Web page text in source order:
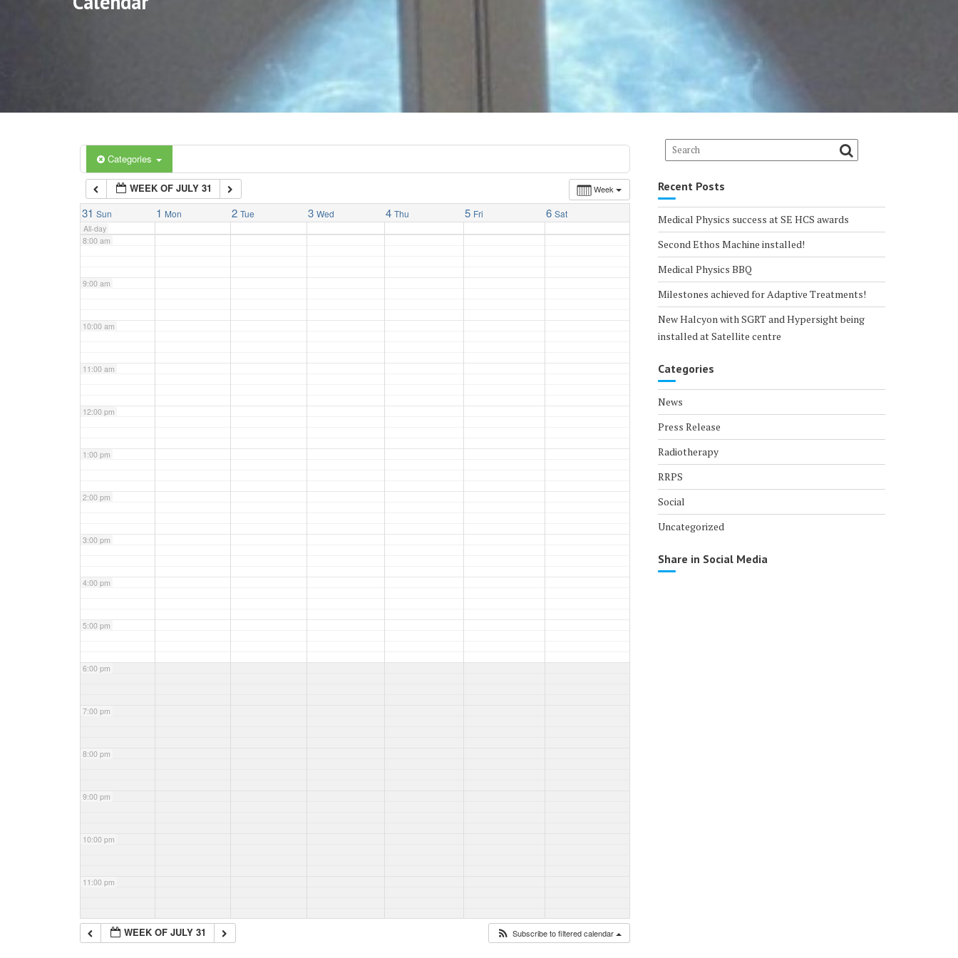
Categories
Week
WEEK OF JULY 31
31 Sun 1 Mon 2 Tue 3 Wed 4 Thu 5 Fri 6 Sat
All-day
5:00 am
6:00 am
7:00 am
8:00 am
9:00 am
10:00 am
11:00 am
12:00 pm
1:00 pm
2:00 pm
3:00 pm
4:00 pm
5:00 pm
6:00 pm
7:00 pm
8:00 pm
9:00 pm
10:00 pm
11:00 pm
WEEK OF JULY 31 Subscribe to filtered calendar
Recent Posts
Medical Physics success at SE HCS awards
Second Ethos Machine installed!
Medical Physics BBQ
Milestones achieved for Adaptive Treatments!
New Halcyon with SGRT and Hypersight being
installed at Satellite centre
Categories
News
Press Release
Radiotherapy
RRPS
Social
Uncategorized
Share in Social Media